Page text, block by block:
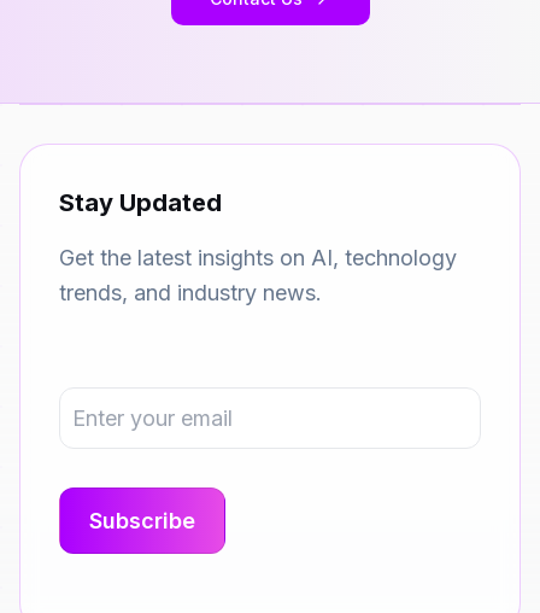
Stay Updated
Get the latest insights on AI, technology
trends, and industry news.